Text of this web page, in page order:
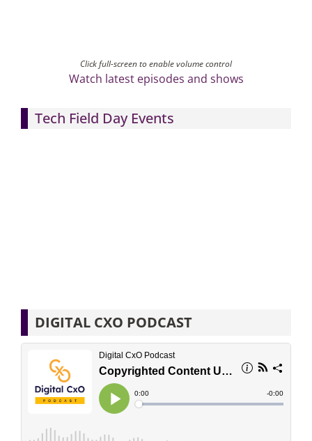
Click full-screen to enable volume control
Watch latest episodes and shows
Tech Field Day Events
DIGITAL CXO PODCAST